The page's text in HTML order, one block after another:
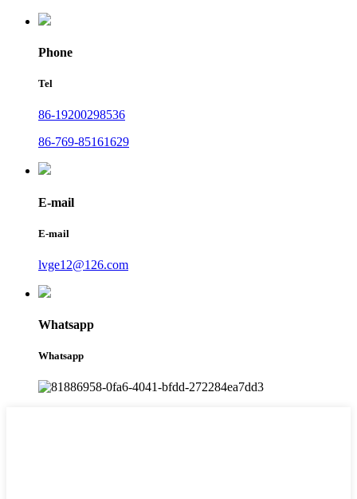
Phone
Tel
86-19200298536
86-769-85161629
E-mail
E-mail
lvge12@126.com
Whatsapp
Whatsapp